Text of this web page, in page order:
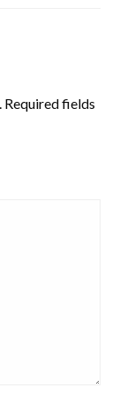
Required fields